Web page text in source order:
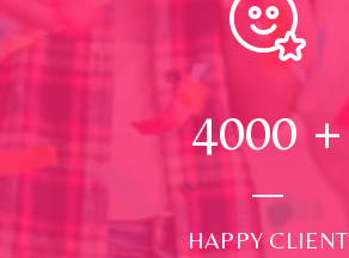
4000 +
HAPPY CLIENT